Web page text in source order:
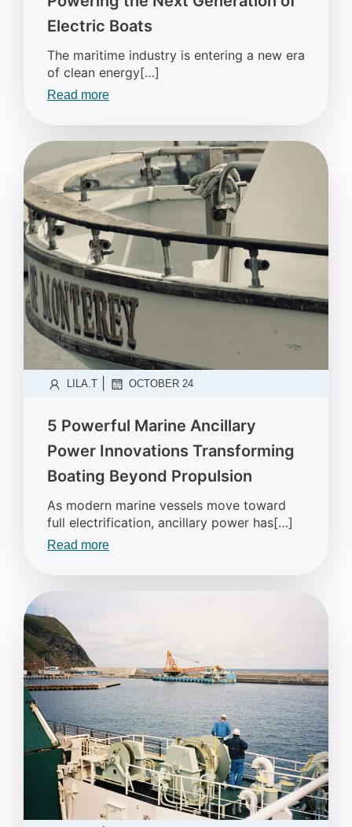
Electric Boats
The maritime industry is entering a new era
of clean energy[…]
Read more
LILA.T OCTOBER 24
5 Powerful Marine Ancillary
Power Innovations Transforming
Boating Beyond Propulsion
As modern marine vessels move toward
full electrification, ancillary power has[…]
Read more